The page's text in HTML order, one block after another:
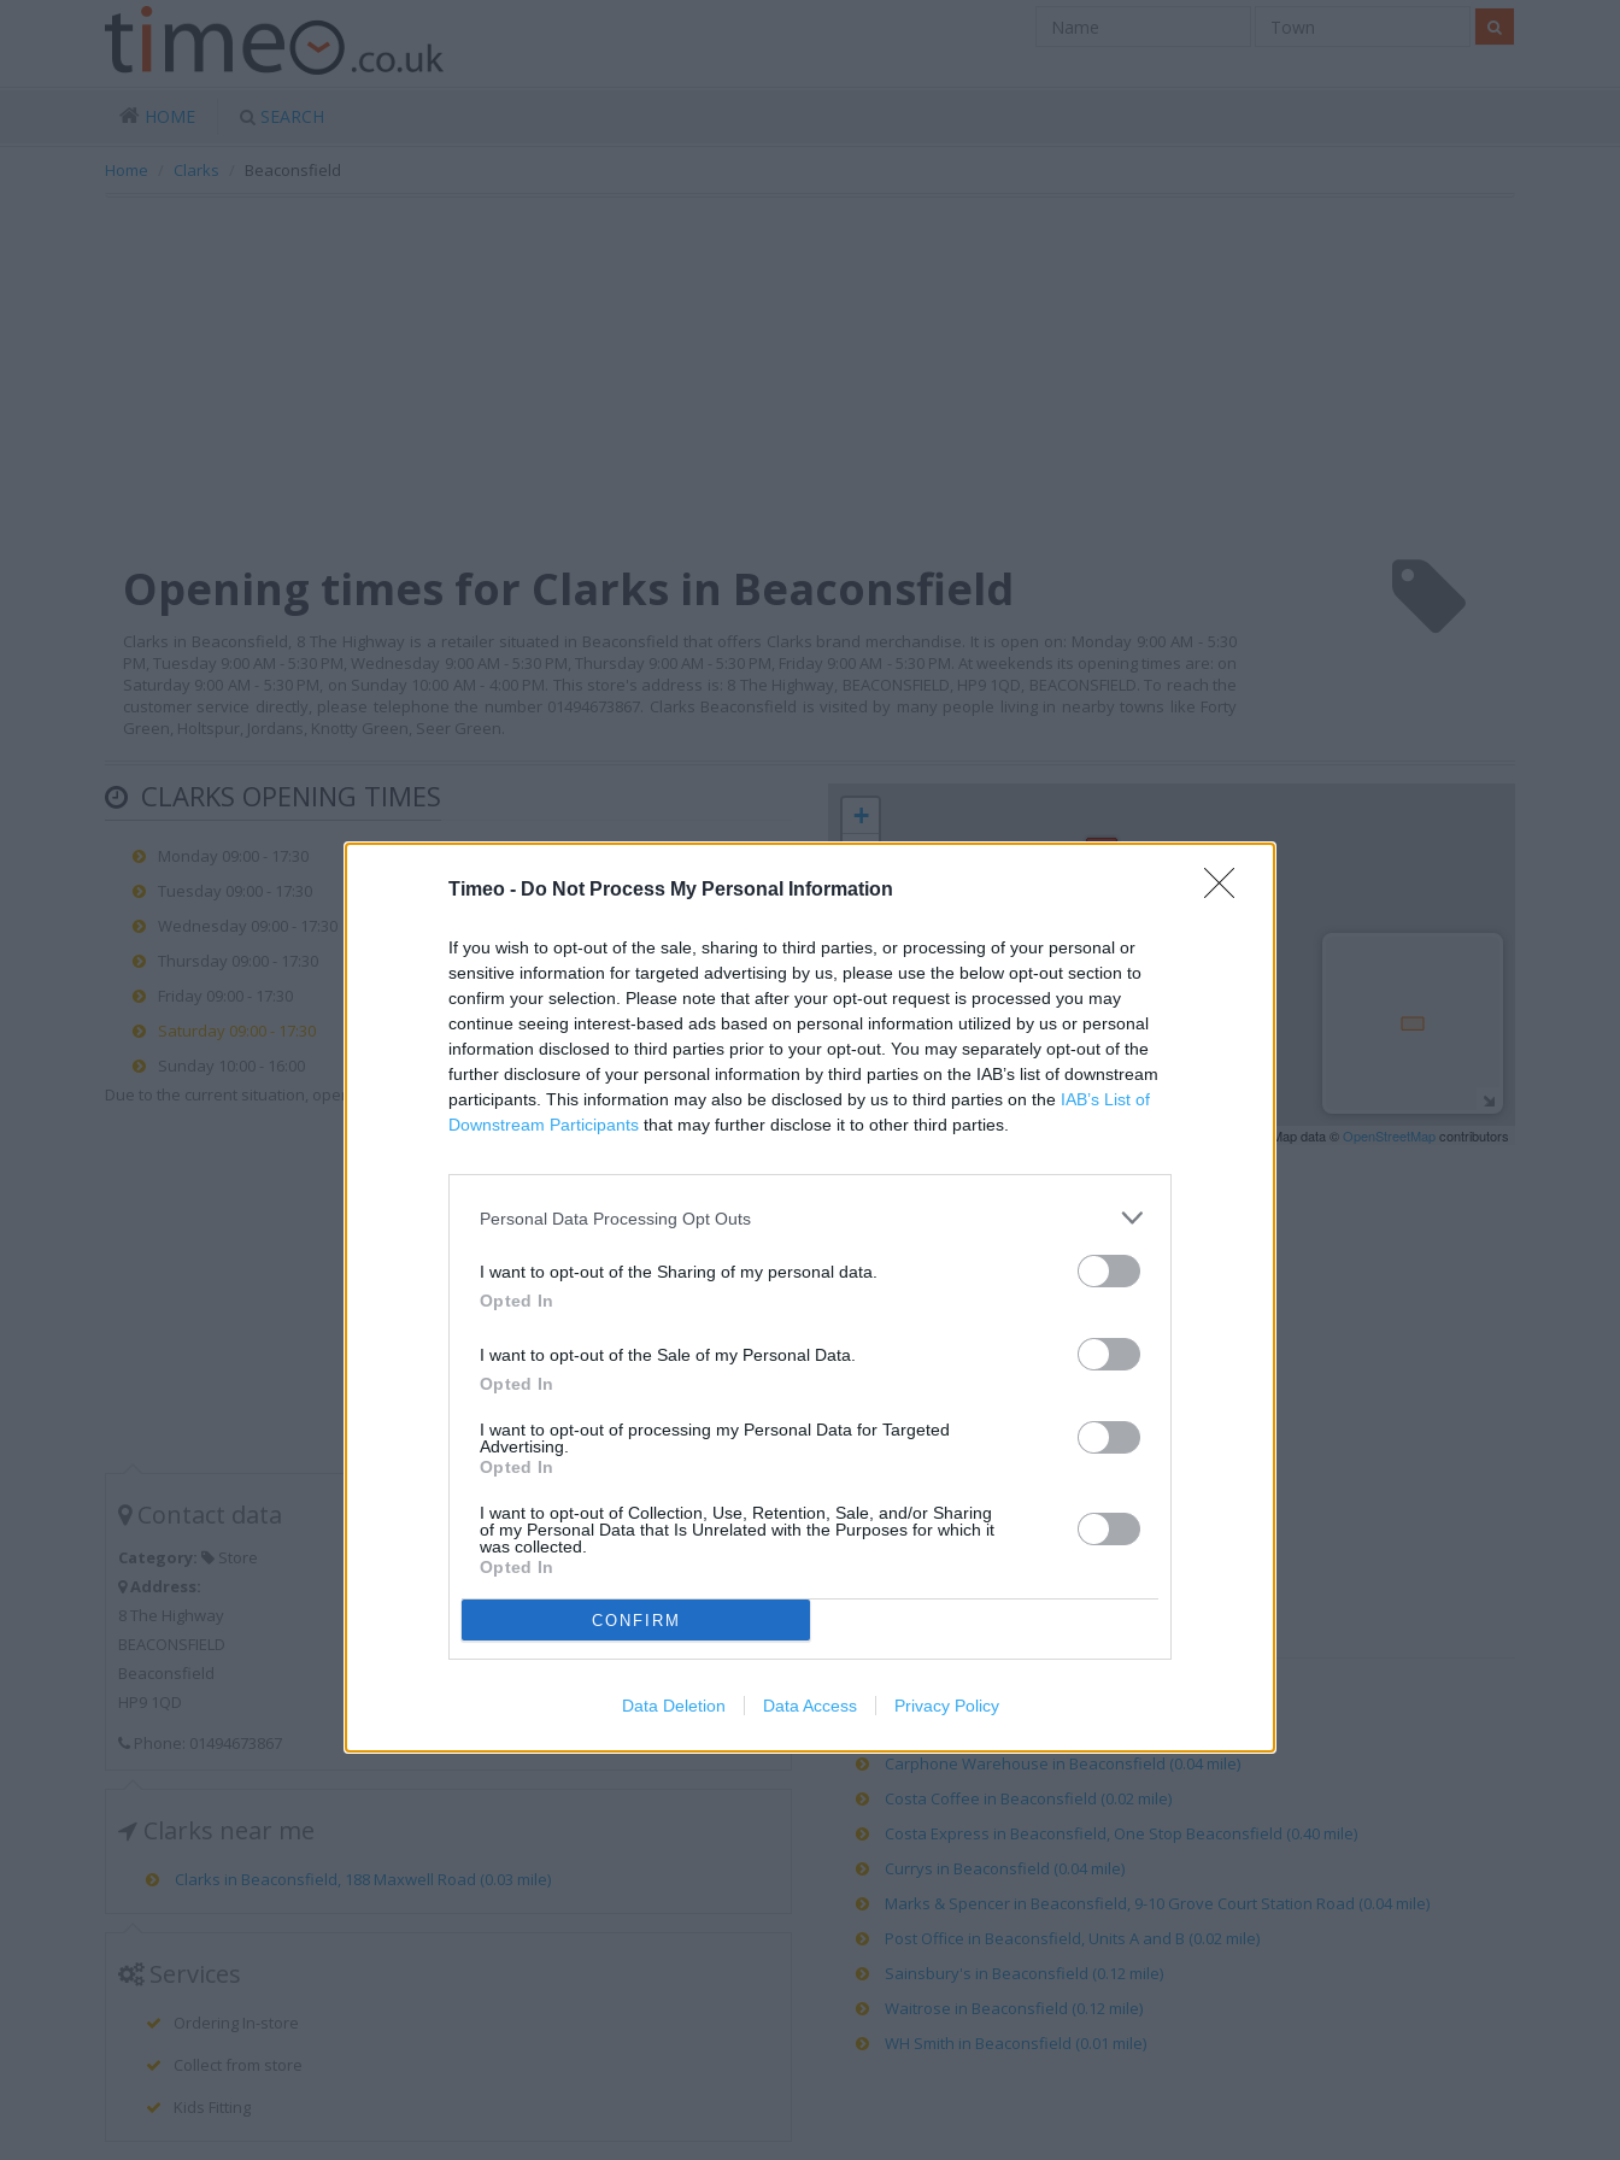
Timeo - Do Not Process My Personal Information
If you wish to opt-out of the sale, sharing to third parties, or processing of your personal or
sensitive information for targeted advertising by us, please use the below opt-out section to
confirm your selection. Please note that after your opt-out request is processed you may
continue seeing interest-based ads based on personal information utilized by us or personal
information disclosed to third parties prior to your opt-out. You may separately opt-out of the
further disclosure of your personal information by third parties on the IAB’s list of downstream
participants. This information may also be disclosed by us to third parties on the IAB’s List of
Downstream Participants that may further disclose it to other third parties.
Personal Data Processing Opt Outs
I want to opt-out of the Sharing of my personal data.
Opted In
I want to opt-out of the Sale of my Personal Data.
Opted In
I want to opt-out of processing my Personal Data for Targeted
Advertising.
Opted In
I want to opt-out of Collection, Use, Retention, Sale, and/or Sharing
of my Personal Data that Is Unrelated with the Purposes for which it
was collected.
Opted In
CONFIRM
Data Deletion Data Access Privacy Policy
HOME SEARCH
Home Clarks Beaconsfield
Opening times for Clarks in Beaconsfield
Clarks in Beaconsfield, 8 The Highway is a retailer situated in Beaconsfield that offers Clarks brand merchandise. It is open on: Monday 9:00 AM - 5:30
PM, Tuesday 9:00 AM - 5:30 PM, Wednesday 9:00 AM - 5:30 PM, Thursday 9:00 AM - 5:30 PM, Friday 9:00 AM - 5:30 PM. At weekends its opening times are: on
Saturday 9:00 AM - 5:30 PM, on Sunday 10:00 AM - 4:00 PM. This store's address is: 8 The Highway, BEACONSFIELD, HP9 1QD, BEACONSFIELD. To reach the
customer service directly, please telephone the number 01494673867. Clarks Beaconsfield is visited by many people living in nearby towns like Forty
Green, Holtspur, Jordans, Knotty Green, Seer Green.
CLARKS OPENING TIMES
Monday 09:00 - 17:30
Tuesday 09:00 - 17:30
Wednesday 09:00 - 17:30
Thursday 09:00 - 17:30
Friday 09:00 - 17:30
Saturday 09:00 - 17:30
Sunday 10:00 - 16:00
Due to the current situation, opening hours may vary. Please contact the branch directly.
Contact data
Category:
Store
Address:
8 The Highway
BEACONSFIELD
Beaconsfield
HP9 1QD
Phone: 01494673867
Clarks near me
Clarks in Beaconsfield, 188 Maxwell Road (0.03 mile)
Services
Ordering In-store
Collect from store
Kids Fitting
+
−
500 m
1000 ft
| Map data ©OpenStreetMapcontributors
Carphone Warehouse in Beaconsfield (0.04 mile)
Costa Coffee in Beaconsfield (0.02 mile)
Costa Express in Beaconsfield, One Stop Beaconsfield (0.40 mile)
Currys in Beaconsfield (0.04 mile)
Marks & Spencer in Beaconsfield, 9-10 Grove Court Station Road (0.04 mile)
Post Office in Beaconsfield, Units A and B (0.02 mile)
Sainsbury's in Beaconsfield (0.12 mile)
Waitrose in Beaconsfield (0.12 mile)
WH Smith in Beaconsfield (0.01 mile)